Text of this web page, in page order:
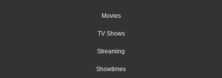
Movies
TV Shows
Streaming
Showtimes